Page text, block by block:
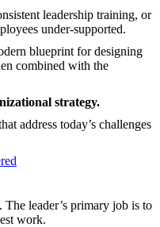
leadership training, or
under-supported.
blueprint for designing
combined with the
strategy.
address today’s challenges
leader’s primary job is to
work.